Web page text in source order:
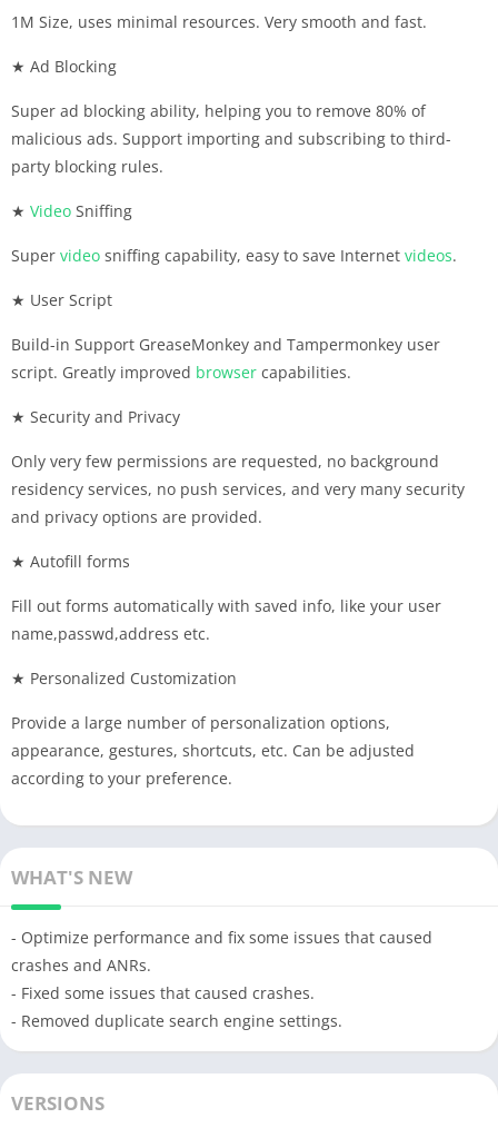
1M Size, uses minimal resources. Very smooth and fast.
★ Ad Blocking
Super ad blocking ability, helping you to remove 80% of
malicious ads. Support importing and subscribing to third-
party blocking rules.
★ Video Sniffing
Super video sniffing capability, easy to save Internet videos.
★ User Script
Build-in Support GreaseMonkey and Tampermonkey user
script. Greatly improved browser capabilities.
★ Security and Privacy
Only very few permissions are requested, no background
residency services, no push services, and very many security
and privacy options are provided.
★ Autofill forms
Fill out forms automatically with saved info, like your user
name,passwd,address etc.
★ Personalized Customization
Provide a large number of personalization options,
appearance, gestures, shortcuts, etc. Can be adjusted
according to your preference.
WHAT'S NEW
- Optimize performance and fix some issues that caused
crashes and ANRs.
- Fixed some issues that caused crashes.
- Removed duplicate search engine settings.
VERSIONS